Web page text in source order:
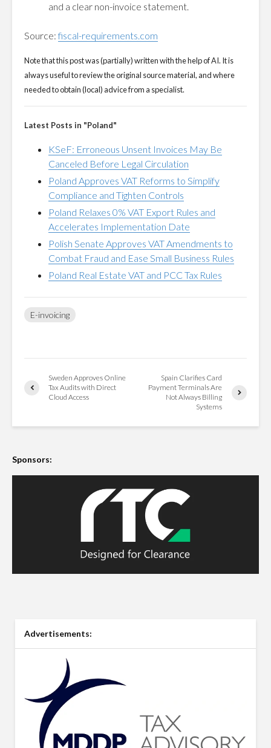
and a clear non-invoice statement.
Source:fiscal-requirements.com
Note that this post was (partially) written with the help of AI. It is
always useful to review the original source material, and where
needed to obtain (local) advice from a specialist.
Latest Posts in "Poland"
KSeF: Erroneous Unsent Invoices May Be
Canceled Before Legal Circulation
Poland Approves VAT Reforms to Simplify
Compliance and Tighten Controls
Poland Relaxes 0% VAT Export Rules and
Accelerates Implementation Date
Polish Senate Approves VAT Amendments to
Combat Fraud and Ease Small Business Rules
Poland Real Estate VAT and PCC Tax Rules
E-invoicing
Sweden Approves Online
Tax Audits with Direct
Cloud Access
Spain Clarifies Card
Payment Terminals Are
Not Always Billing
Systems
Sponsors:
Advertisements: